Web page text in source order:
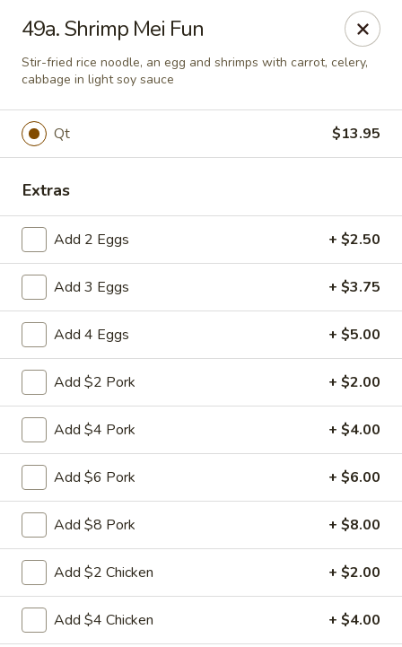
Great Wall - Lake St Louis
131 Civic Center Dr Lake St Louis, MO 63367
Select Order Type
Great Wall - Lake St Louis
Closed
Store info
Coupons
FREE Fried Pork
Dumplings
Apply
FREE Fried Pork Dumplings on
Purchase over $50
FREE Qt.
Chicken
Purchase over
Mei Fun
49a. Shrimp Mei Fun
Stir-fried rice noodle, an egg and shrimps with carrot, celery,
cabbage in light soy sauce
Qt $13.95
Extras
Add 2 Eggs + $2.50
Add 3 Eggs + $3.75
Add 4 Eggs + $5.00
Add $2 Pork + $2.00
Add $4 Pork + $4.00
Add $6 Pork + $6.00
Add $8 Pork + $8.00
Add $2 Chicken + $2.00
Add $4 Chicken + $4.00